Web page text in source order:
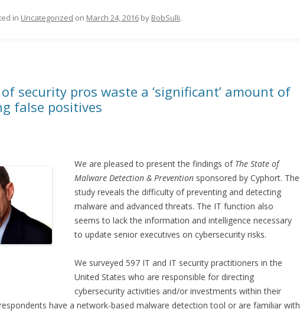
in Uncategorized on March 24, 2016 by BobSulli.
security pros waste a ‘significant’ amount of
false positives
We are pleased to present the findings of The State of
Malware Detection & Prevention sponsored by Cyphort. The
study reveals the difficulty of preventing and detecting
malware and advanced threats. The IT function also
seems to lack the information and intelligence necessary
to update senior executives on cybersecurity risks.
We surveyed 597 IT and IT security practitioners in the
United States who are responsible for directing
cybersecurity activities and/or investments within their
have a network-based malware detection tool or are familiar with